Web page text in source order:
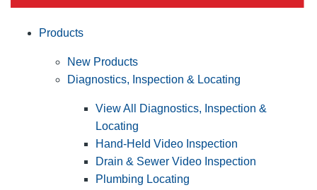
Products
New Products
Diagnostics, Inspection & Locating
View All Diagnostics, Inspection &
Locating
Hand-Held Video Inspection
Drain & Sewer Video Inspection
Plumbing Locating